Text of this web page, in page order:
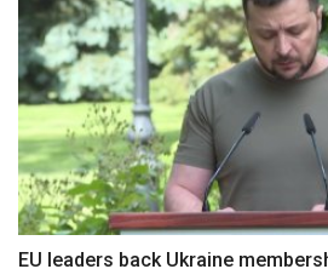
EU leaders back Ukraine